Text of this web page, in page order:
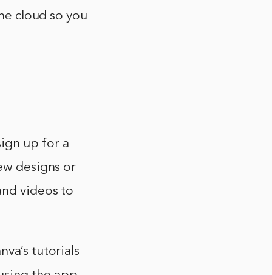
cloud so you
up for a
designs or
videos to
tutorials